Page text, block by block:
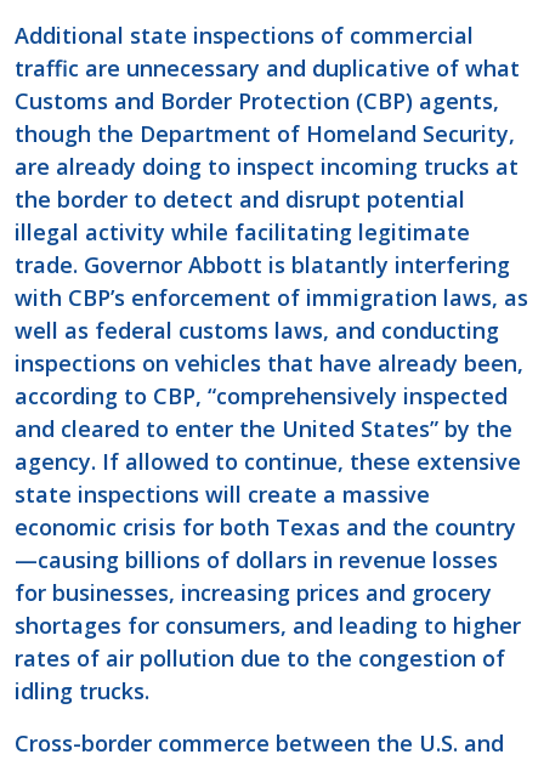
Additional state inspections of commercial
traffic are unnecessary and duplicative of what
Customs and Border Protection (CBP) agents,
though the Department of Homeland Security,
are already doing to inspect incoming trucks at
the border to detect and disrupt potential
illegal activity while facilitating legitimate
trade. Governor Abbott is blatantly interfering
with CBP’s enforcement of immigration laws, as
well as federal customs laws, and conducting
inspections on vehicles that have already been,
according to CBP, “comprehensively inspected
and cleared to enter the United States” by the
agency. If allowed to continue, these extensive
state inspections will create a massive
economic crisis for both Texas and the country
—causing billions of dollars in revenue losses
for businesses, increasing prices and grocery
shortages for consumers, and leading to higher
rates of air pollution due to the congestion of
idling trucks.
Cross-border commerce between the U.S. and